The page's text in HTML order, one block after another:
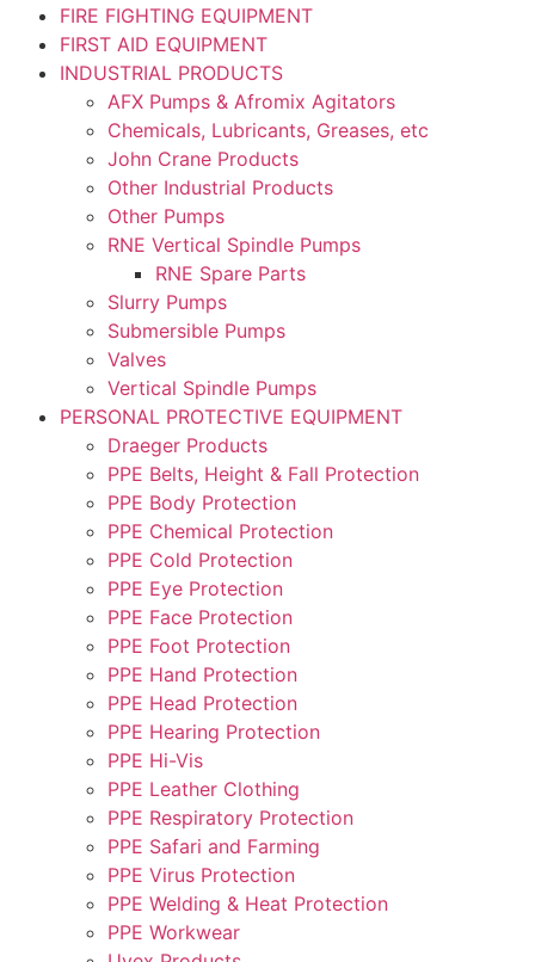
FIRE FIGHTING EQUIPMENT
FIRST AID EQUIPMENT
INDUSTRIAL PRODUCTS
AFX Pumps & Afromix Agitators
Chemicals, Lubricants, Greases, etc
John Crane Products
Other Industrial Products
Other Pumps
RNE Vertical Spindle Pumps
RNE Spare Parts
Slurry Pumps
Submersible Pumps
Valves
Vertical Spindle Pumps
PERSONAL PROTECTIVE EQUIPMENT
Draeger Products
PPE Belts, Height & Fall Protection
PPE Body Protection
PPE Chemical Protection
PPE Cold Protection
PPE Eye Protection
PPE Face Protection
PPE Foot Protection
PPE Hand Protection
PPE Head Protection
PPE Hearing Protection
PPE Hi-Vis
PPE Leather Clothing
PPE Respiratory Protection
PPE Safari and Farming
PPE Virus Protection
PPE Welding & Heat Protection
PPE Workwear